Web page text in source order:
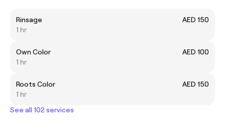
Rinsage
AED 150
1 hr
Own Color
AED 100
1 hr
Roots Color
AED 150
1 hr
See all 102 services